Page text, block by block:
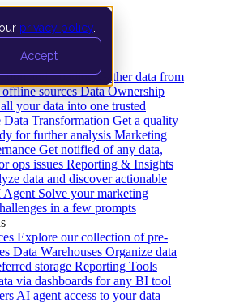
privacy policy
Accept
and Loading Gather data from
sources Data Ownership
your data into one trusted
Data Transformation Get a quality
for further analysis Marketing
Get notified of any data,
ops issues Reporting & Insights
data and discover actionable
Agent Solve your marketing
in a few prompts
Explore our collection of pre-
Data Warehouses Organize data
storage Reporting Tools
via dashboards for any BI tool
AI agent access to your data